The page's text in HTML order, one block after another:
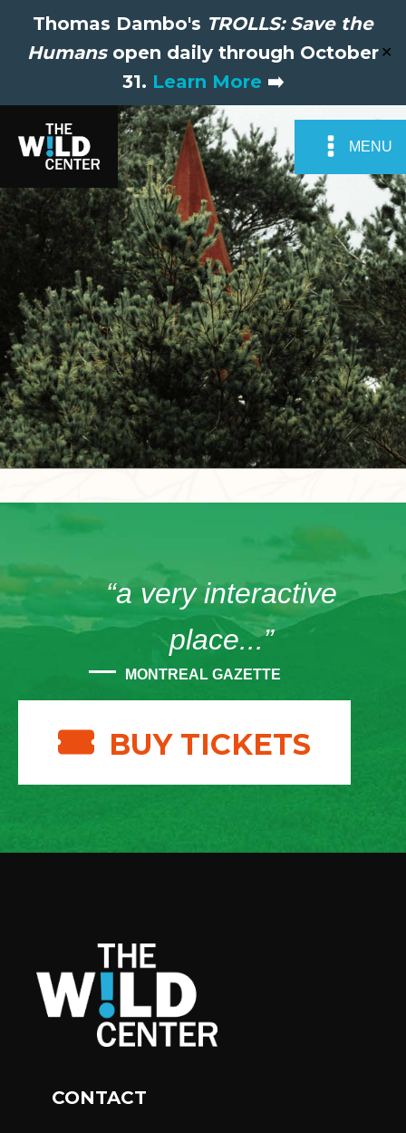
Thomas Dambo's TROLLS: Save the
Humansopen daily through October
31. Learn More ➡️
✕
MENU
“a very interactive
place...”
MONTREAL GAZETTE
BUY TICKETS
CONTACT